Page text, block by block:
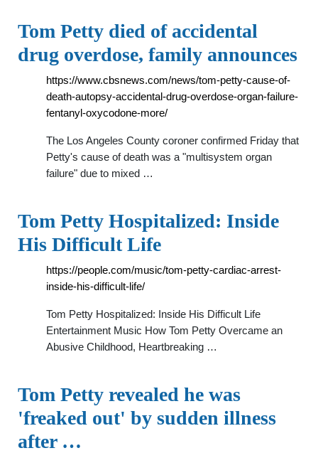
Tom Petty died of accidental
drug overdose, family announces
https://www.cbsnews.com/news/tom-petty-cause-of-
death-autopsy-accidental-drug-overdose-organ-failure-
fentanyl-oxycodone-more/
The Los Angeles County coroner confirmed Friday that
Petty's cause of death was a "multisystem organ
failure" due to mixed …
Tom Petty Hospitalized: Inside
His Difficult Life
https://people.com/music/tom-petty-cardiac-arrest-
inside-his-difficult-life/
Tom Petty Hospitalized: Inside His Difficult Life
Entertainment Music How Tom Petty Overcame an
Abusive Childhood, Heartbreaking …
Tom Petty revealed he was
'freaked out' by sudden illness
after …